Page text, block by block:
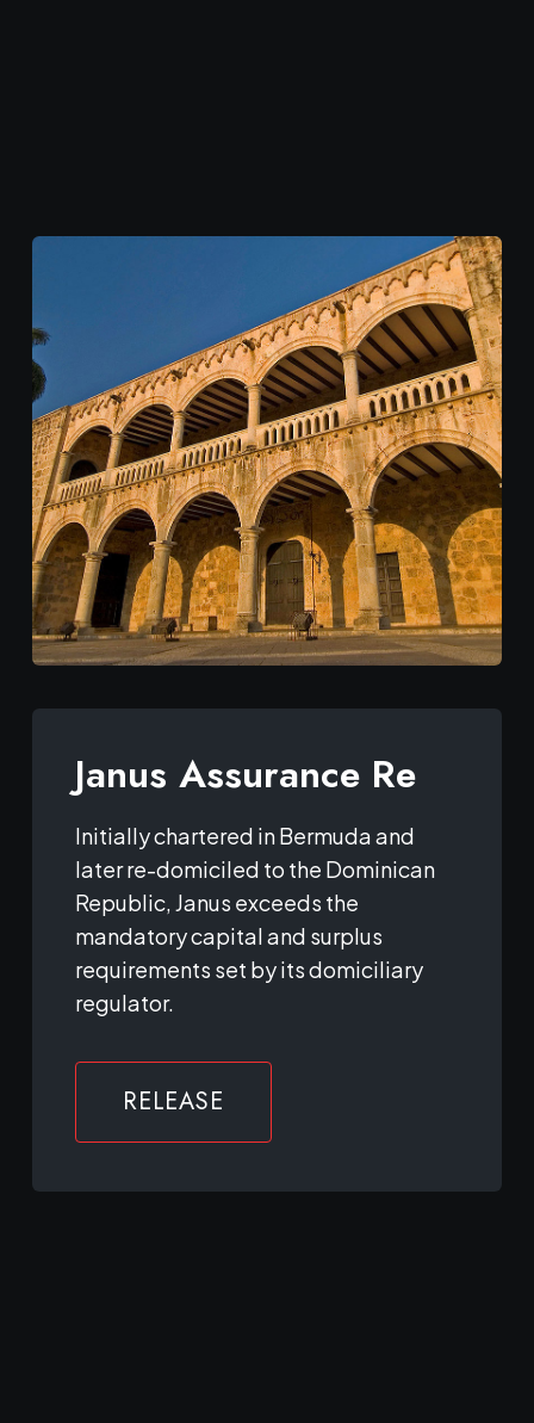
Janus Assurance Re
Initially chartered in Bermuda and
later re-domiciled to the Dominican
Republic, Janus exceeds the
mandatory capital and surplus
requirements set by its domiciliary
regulator.
RELEASE